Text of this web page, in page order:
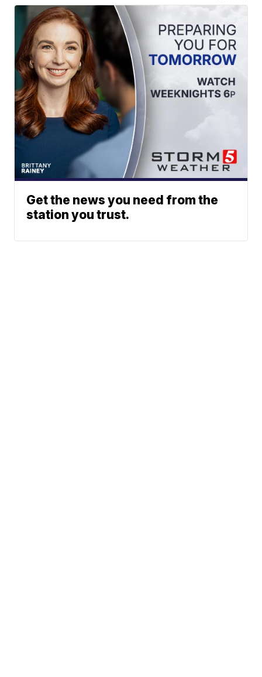
Get the news you need from the
station you trust.